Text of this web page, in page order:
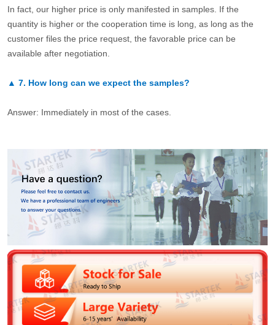
In fact, our higher price is only manifested in samples. If the
quantity is higher or the cooperation time is long, as long as the
customer files the price request, the favorable price can be
available after negotiation.
▲ 7. How long can we expect the samples?
Answer: Immediately in most of the cases.